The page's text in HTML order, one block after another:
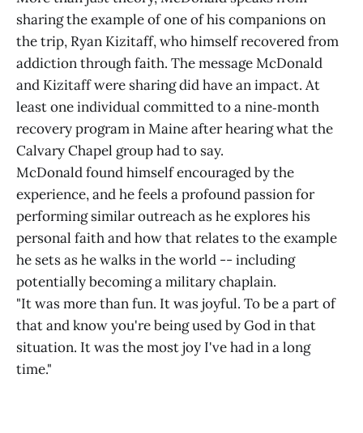
sharing the example of one of his companions on
the trip, Ryan Kizitaff, who himself recovered from
addiction through faith. The message McDonald
and Kizitaff were sharing did have an impact. At
least one individual committed to a nine‑month
recovery program in Maine after hearing what the
Calvary Chapel group had to say.
McDonald found himself encouraged by the
experience, and he feels a profound passion for
performing similar outreach as he explores his
personal faith and how that relates to the example
he sets as he walks in the world -- including
potentially becoming a military chaplain.
"It was more than fun. It was joyful. To be a part of
that and know you're being used by God in that
situation. It was the most joy I've had in a long
time."